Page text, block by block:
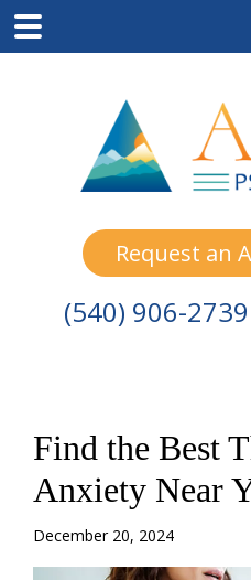
to
content
to
sidebar
to
Request an
(540) 906-2739
Find the Best
Anxiety Near
December 20, 2024